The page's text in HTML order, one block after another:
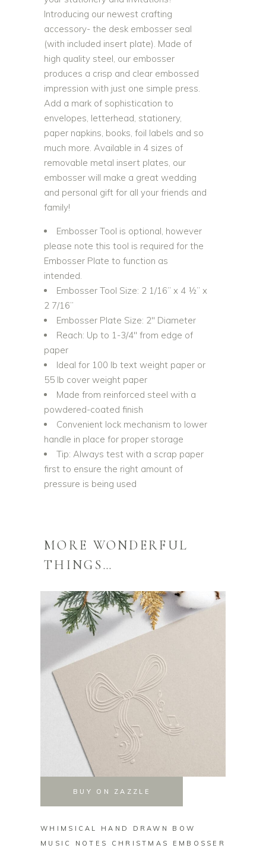
Introducing our newest crafting
accessory- the desk embosser seal
(with included insert plate). Made of
high quality steel, our embosser
produces a crisp and clear embossed
impression with just one simple press.
Add a mark of sophistication to
envelopes, letterhead, stationery,
paper napkins, books, foil labels and so
much more. Available in 4 sizes of
removable metal insert plates, our
embosser will make a great wedding
and personal gift for all your friends and
family!
Embosser Tool is optional, however
please note this tool is required for the
Embosser Plate to function as
intended.
Embosser Tool Size: 2 1/16” x 4 ½” x
2 7/16”
Embosser Plate Size: 2″ Diameter
Reach: Up to 1-3/4″ from edge of
paper
Ideal for 100 lb text weight paper or
55 lb cover weight paper
Made from reinforced steel with a
powdered-coated finish
Convenient lock mechanism to lower
handle in place for proper storage
Tip: Always test with a scrap paper
first to ensure the right amount of
pressure is being used
MORE WONDERFUL
THINGS…
BUY ON ZAZZLE
WHIMSICAL HAND DRAWN BOW
MUSIC NOTES CHRISTMAS EMBOSSER